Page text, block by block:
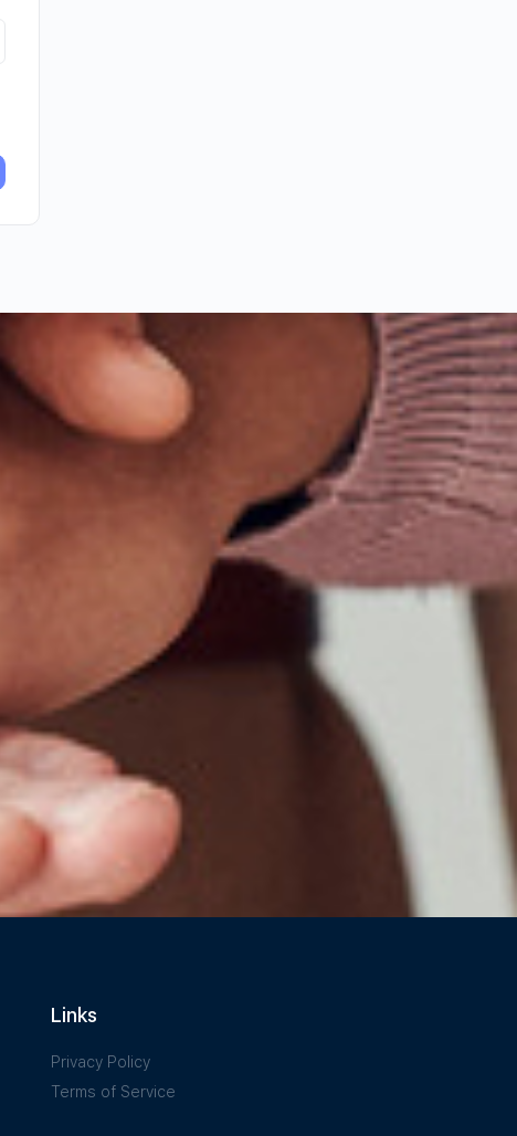
Links
Privacy Policy
Terms of Service